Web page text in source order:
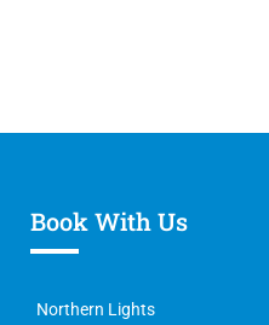
Book With Us
Northern Lights